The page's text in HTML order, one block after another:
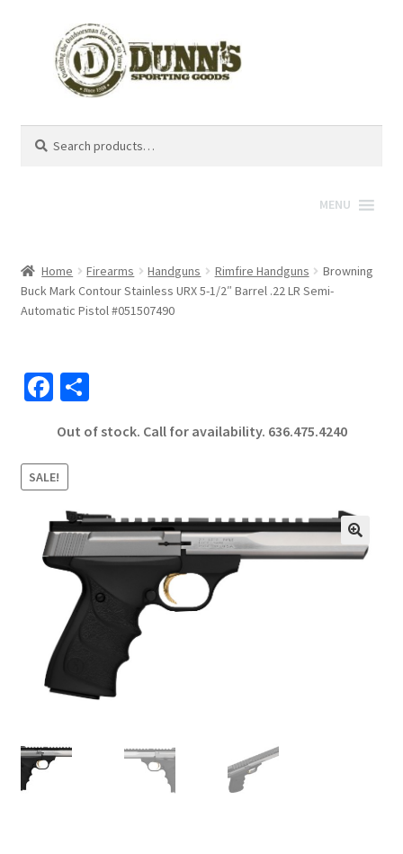
for:
MENU
Home Firearms Handguns Rimfire Handguns
Browning
Buck Mark Contour Stainless URX 5-1/2″ Barrel .22 LR Semi-
Automatic Pistol #051507490
Fa
b
o
o
k
S
ar
Out of stock. Call for availability. 636.475.4240
SALE!
🔍